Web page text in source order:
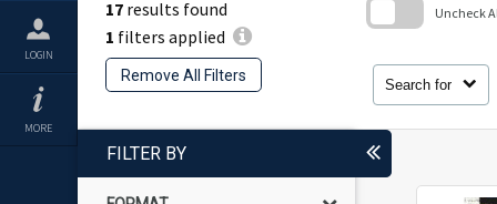
LOGIN
MORE
17 results found
1 filters applied
Remove All Filters
Search for
Uncheck
FILTER BY